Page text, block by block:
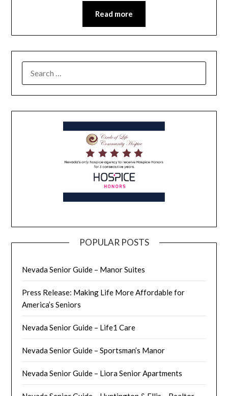
Read more
POPULAR POSTS
Nevada Senior Guide – Manor Suites
Press Release: Making Life More Affordable for
America’s Seniors
Nevada Senior Guide – Life1 Care
Nevada Senior Guide – Sportsman’s Manor
Nevada Senior Guide – Liora Senior Apartments